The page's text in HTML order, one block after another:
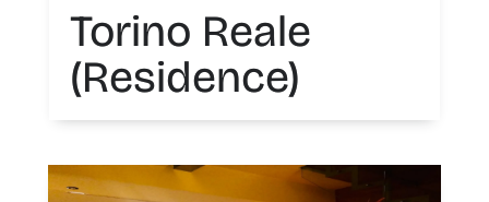
Torino Reale
(Residence)